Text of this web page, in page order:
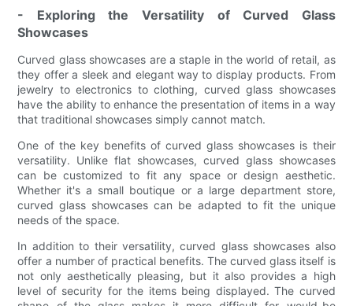
- Exploring the Versatility of Curved Glass
Showcases
Curved glass showcases are a staple in the world of retail, as
they offer a sleek and elegant way to display products. From
jewelry to electronics to clothing, curved glass showcases
have the ability to enhance the presentation of items in a way
that traditional showcases simply cannot match.
One of the key benefits of curved glass showcases is their
versatility. Unlike flat showcases, curved glass showcases
can be customized to fit any space or design aesthetic.
Whether it's a small boutique or a large department store,
curved glass showcases can be adapted to fit the unique
needs of the space.
In addition to their versatility, curved glass showcases also
offer a number of practical benefits. The curved glass itself is
not only aesthetically pleasing, but it also provides a high
level of security for the items being displayed. The curved